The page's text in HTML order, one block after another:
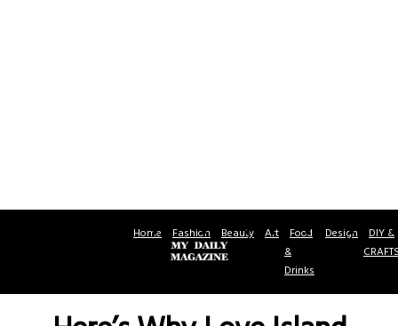
Home Fashion Beauty Art Food
&
Drinks
Design DIY &